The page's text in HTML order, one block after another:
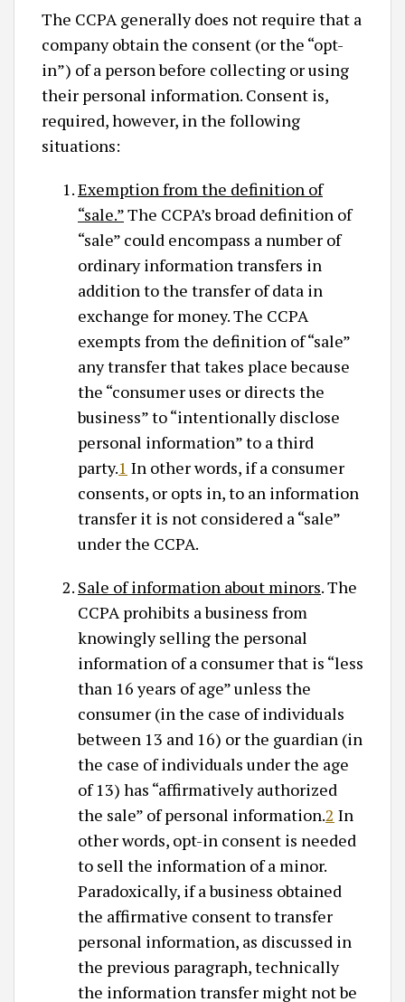
The CCPA generally does not require that a
company obtain the consent (or the “opt-
in”) of a person before collecting or using
their personal information. Consent is,
required, however, in the following
situations:
Exemption from the definition of
“sale.”The CCPA’s broad definition of
“sale” could encompass a number of
ordinary information transfers in
addition to the transfer of data in
exchange for money. The CCPA
exempts from the definition of “sale”
any transfer that takes place because
the “consumer uses or directs the
business” to “intentionally disclose
personal information” to a third
party.1 In other words, if a consumer
consents, or opts in, to an information
transfer it is not considered a “sale”
under the CCPA.
Sale of information about minors. The
CCPA prohibits a business from
knowingly selling the personal
information of a consumer that is “less
than 16 years of age” unless the
consumer (in the case of individuals
between 13 and 16) or the guardian (in
the case of individuals under the age
of 13) has “affirmatively authorized
the sale” of personal information.2 In
other words, opt-in consent is needed
to sell the information of a minor.
Paradoxically, if a business obtained
the affirmative consent to transfer
personal information, as discussed in
the previous paragraph, technically
the information transfer might not be